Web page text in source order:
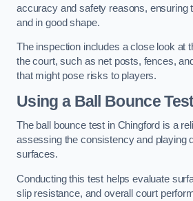
accuracy and safety reasons, ensuring
and in good shape.
The inspection includes a close look at
the court, such as net posts, fences,
that might pose risks to players.
Using a Ball Bounce
The ball bounce test in Chingford is a
assessing the consistency and playing
surfaces.
Conducting this test helps evaluate
slip resistance, and overall court